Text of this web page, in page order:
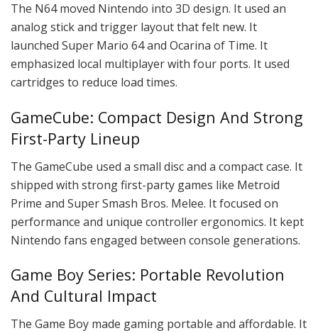
The N64 moved Nintendo into 3D design. It used an
analog stick and trigger layout that felt new. It
launched Super Mario 64 and Ocarina of Time. It
emphasized local multiplayer with four ports. It used
cartridges to reduce load times.
GameCube: Compact Design And Strong
First-Party Lineup
The GameCube used a small disc and a compact case. It
shipped with strong first-party games like Metroid
Prime and Super Smash Bros. Melee. It focused on
performance and unique controller ergonomics. It kept
Nintendo fans engaged between console generations.
Game Boy Series: Portable Revolution
And Cultural Impact
The Game Boy made gaming portable and affordable. It